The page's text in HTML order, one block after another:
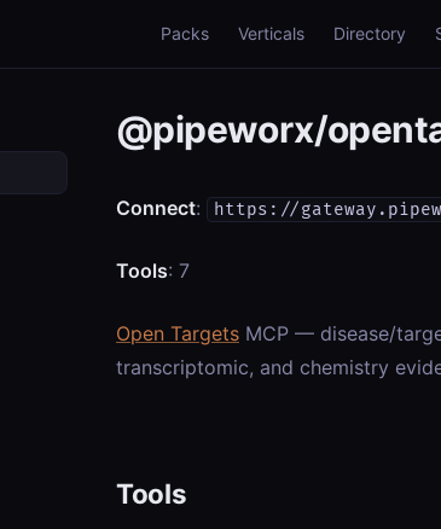
Packs Verticals Directory
@pipeworx/
Connect: https://
Tools: 7
Open Targets MCP — disease/
transcriptomic, and chemistry
Tools